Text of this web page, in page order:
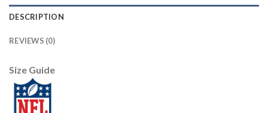
DESCRIPTION
REVIEWS (0)
Size Guide